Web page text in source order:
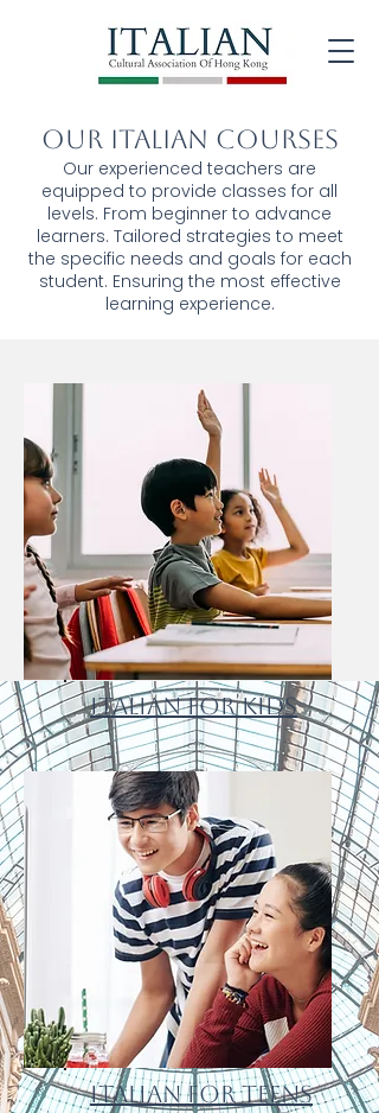
Our Italian Courses
Our experienced teachers are
equipped to provide classes for all
levels. From beginner to advance
learners. Tailored strategies to meet
the specific needs and goals for each
student. Ensuring the most effective
learning experience.
Italian for Kids
Italian for Teens